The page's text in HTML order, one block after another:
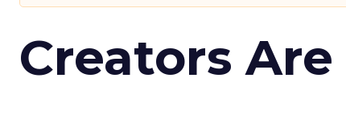
Creators